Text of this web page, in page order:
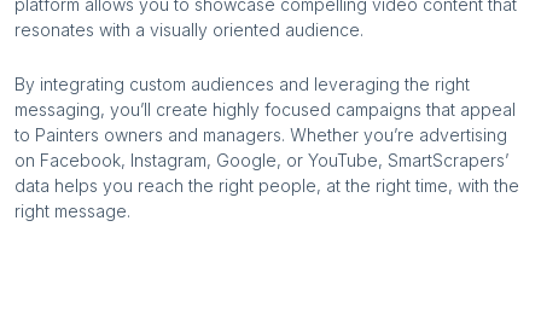
platform allows you to showcase compelling video content that
resonates with a visually oriented audience.
By integrating custom audiences and leveraging the right
messaging, you’ll create highly focused campaigns that appeal
to Painters owners and managers. Whether you’re advertising
on Facebook, Instagram, Google, or YouTube, SmartScrapers’
data helps you reach the right people, at the right time, with the
right message.